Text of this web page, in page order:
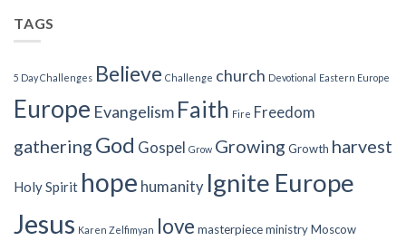
TAGS
5 Day Challenges Believe Challenge church Devotional Eastern Europe
Europe Evangelism Faith Fire Freedom
gathering God Gospel Grow Growing Growth harvest
Holy Spirit hope humanity Ignite Europe
Jesus Karen Zelfimyan love masterpieceministryMoscow